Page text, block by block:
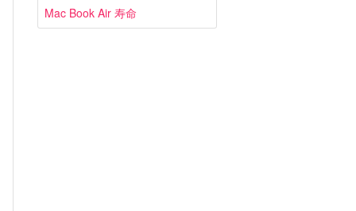
Mac Book Air 寿命